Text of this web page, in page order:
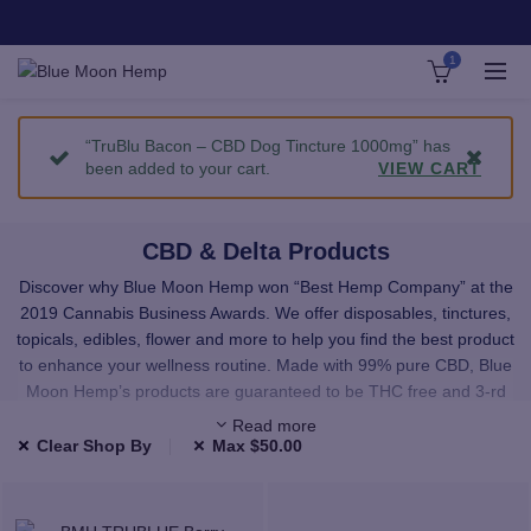
1
“TruBlu Bacon – CBD Dog Tincture 1000mg” has
been added to your cart.
VIEW CART
CBD & Delta Products
Discover why Blue Moon Hemp won “Best Hemp Company” at the
2019 Cannabis Business Awards. We offer disposables, tinctures,
topicals, edibles, flower and more to help you find the best product
to enhance your wellness routine. Made with 99% pure CBD, Blue
Moon Hemp’s products are guaranteed to be THC free and 3-rd
party lab tested.
Read more
Clear Shop By
Max $50.00